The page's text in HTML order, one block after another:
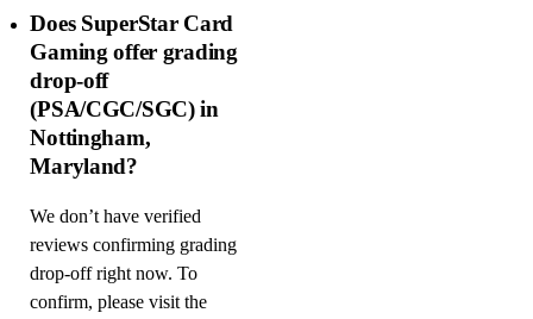
Does SuperStar Card
Gaming offer grading
drop-off
(PSA/CGC/SGC) in
Nottingham,
Maryland?
We don’t have verified
reviews confirming grading
drop-off right now. To
confirm, please visit the